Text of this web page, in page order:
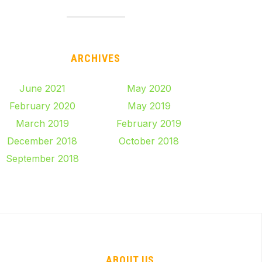
ARCHIVES
June 2021
May 2020
February 2020
May 2019
March 2019
February 2019
December 2018
October 2018
September 2018